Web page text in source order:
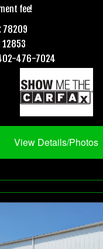
fee!
78209
476-7024
View Details/Photos